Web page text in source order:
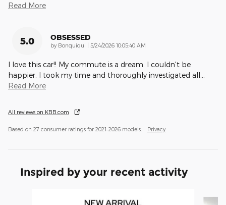
Read More
5.0 OBSESSED
by Bonquiqui | on
5/24/2026 10:05:40 AM
I love this car!! My commute is a dream. I couldn't be
happier. I took my time and thoroughly investigated all
Read More
All reviews on KBB.com
Based on 27 consumer ratings for 2021–2026 models. Privacy
Inspired by your recent activity